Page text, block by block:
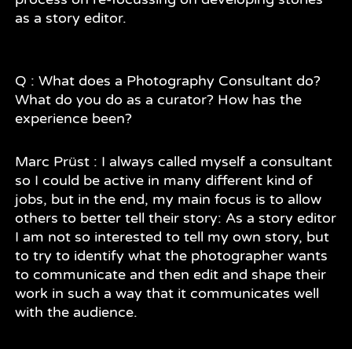
as a story editor.
Q : What does a Photography Consultant do?
What do you do as a curator? How has the
experience been?
Marc Prüst : I always called myself a consultant
so I could be active in many different kind of
jobs, but in the end, my main focus is to allow
others to better tell their story: As a story editor
I am not so interested to tell my own story, but
to try to identify what the photographer wants
to communicate and then edit and shape their
work in such a way that it communicates well
with the audience.